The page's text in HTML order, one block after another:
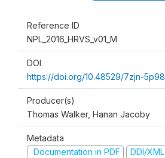
Reference ID
NPL_2016_HRVS_v01_M
DOI
https://doi.org/10.48529/7zjn-5p98
Producer(s)
Thomas Walker, Hanan Jacoby
Metadata
Documentation in PDF
DDI/XML